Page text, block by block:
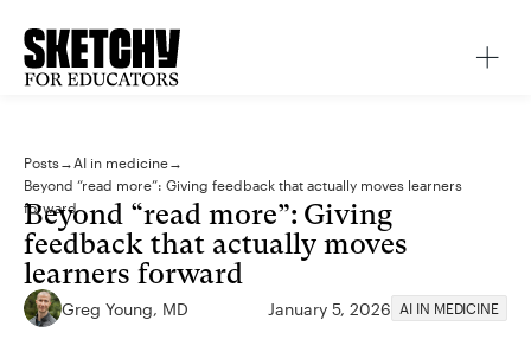
Posts→ AI in medicine→
Beyond “read more”: Giving feedback that actually moves learners
forward
Beyond “read more”: Giving
feedback that actually moves
learners forward
Greg Young, MD January 5, 2026 AI IN MEDICINE